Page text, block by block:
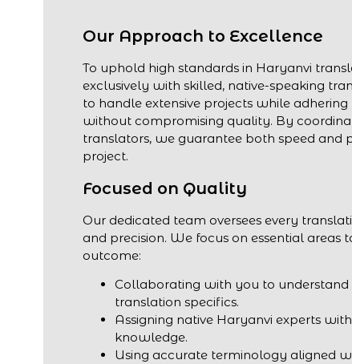
Our Approach to Excellence
To uphold high standards in Haryanvi
exclusively with skilled, native-speaking
to handle extensive projects while
without compromising quality. By
translators, we guarantee both speed and
project.
Focused on Quality
Our dedicated team oversees every
and precision. We focus on essential areas
outcome:
Collaborating with you to understand
translation specifics.
Assigning native Haryanvi experts
knowledge.
Using accurate terminology aligned